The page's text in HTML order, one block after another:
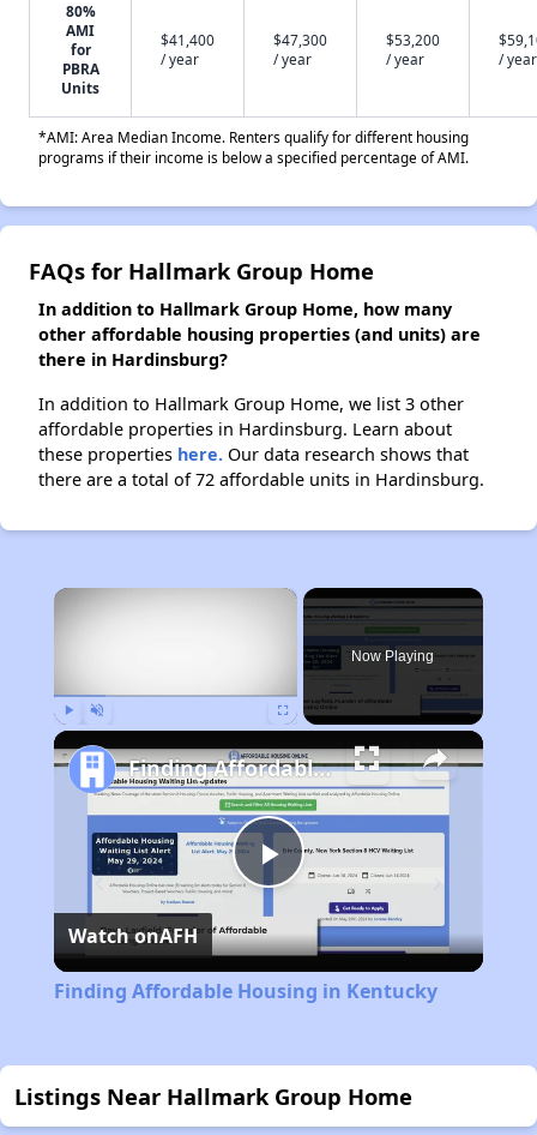
80%
AMI
for
PBRA
Units
$41,400
/ year
$47,300
/ year
$53,200
/ year
/ year
*AMI: Area Median Income. Renters qualify for different housing
programs if their income is below a specified percentage of AMI.
FAQs for Hallmark Group Home
In addition to Hallmark Group Home, how many
other affordable housing properties (and units) are
there in Hardinsburg?
In addition to Hallmark Group Home, we list 3 other
affordable properties in Hardinsburg. Learn about
these properties here. Our data research shows that
there are a total of 72 affordable units in Hardinsburg.
×
Now Playing
Play
Video
Finding Affordable Housing in Kentucky
Watch onAFH
Finding Affordable Housing in Kentucky
Listings Near Hallmark Group Home